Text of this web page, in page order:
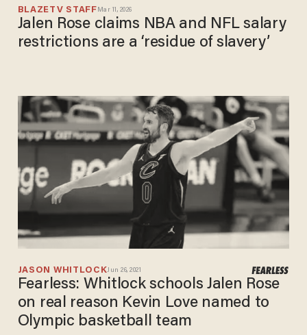
BLAZETV STAFF Mar 11, 2026
Jalen Rose claims NBA and NFL salary
restrictions are a ‘residue of slavery’
JASON WHITLOCKJun 26, 2021
Fearless: Whitlock schools Jalen Rose
on real reason Kevin Love named to
Olympic basketball team